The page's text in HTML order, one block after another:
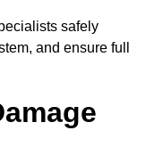
safely
and ensure full